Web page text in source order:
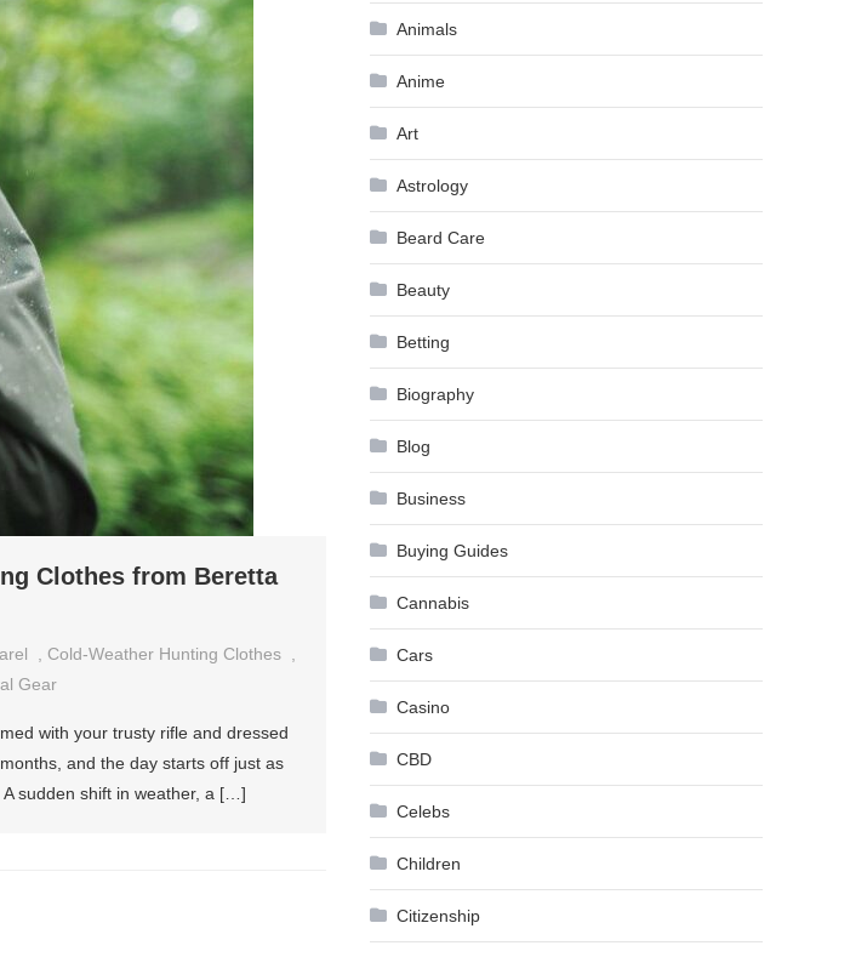
Clothes from Beretta
Cold-Weather Hunting Clothes
Gear
with your trusty rifle and dressed
and the day starts off just as
sudden shift in weather, a […]
Animals
Anime
Art
Astrology
Beard Care
Beauty
Betting
Biography
Blog
Business
Buying Guides
Cannabis
Cars
Casino
CBD
Celebs
Children
Citizenship